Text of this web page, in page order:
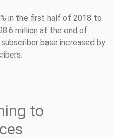
in the first half of 2018 to
million at the end of
base increased by
to